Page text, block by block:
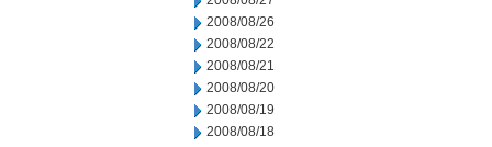
2008/08/26
2008/08/22
2008/08/21
2008/08/20
2008/08/19
2008/08/18